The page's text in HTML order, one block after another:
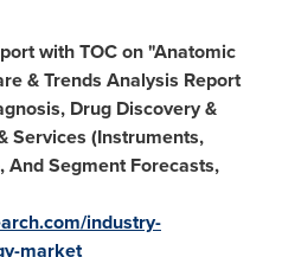
with TOC on "Anatomic
& Trends Analysis Report
Drug Discovery &
Services (Instruments,
And Segment Forecasts,
industry-
market